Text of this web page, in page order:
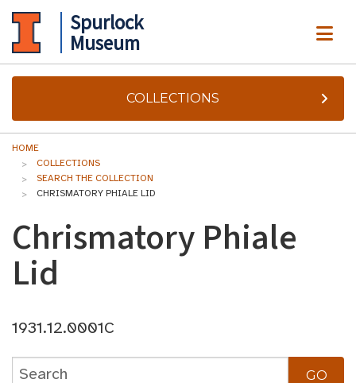
Spurlock
Museum
COLLECTIONS
HOME
COLLECTIONS
SEARCH THE COLLECTION
CHRISMATORY PHIALE LID
Chrismatory Phiale
Lid
1931.12.0001C